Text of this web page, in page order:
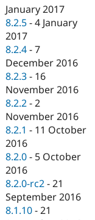
January 2017
8.2.5 -4 January
2017
8.2.4 -7
December 2016
8.2.3 - 16
November 2016
8.2.2 -2
November 2016
8.2.1 - 11 October
2016
8.2.0 - 5 October
2016
8.2.0-rc2 -21
September 2016
8.1.10 -21